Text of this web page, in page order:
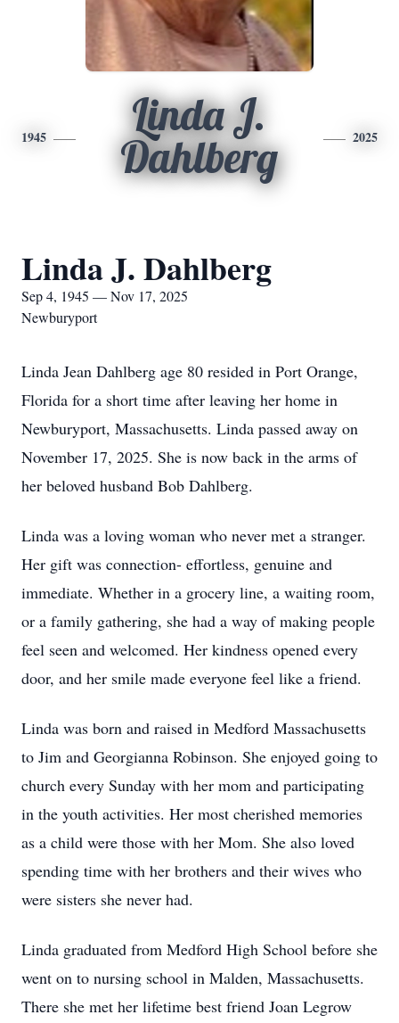
1945
Linda J.
Dahlberg
2025
Linda J. Dahlberg
Sep 4, 1945 — Nov 17, 2025
Newburyport
Linda Jean Dahlberg age 80 resided in Port Orange,
Florida for a short time after leaving her home in
Newburyport, Massachusetts. Linda passed away on
November 17, 2025. She is now back in the arms of
her beloved husband Bob Dahlberg.
Linda was a loving woman who never met a stranger.
Her gift was connection- effortless, genuine and
immediate. Whether in a grocery line, a waiting room,
or a family gathering, she had a way of making people
feel seen and welcomed. Her kindness opened every
door, and her smile made everyone feel like a friend.
Linda was born and raised in Medford Massachusetts
to Jim and Georgianna Robinson. She enjoyed going to
church every Sunday with her mom and participating
in the youth activities. Her most cherished memories
as a child were those with her Mom. She also loved
spending time with her brothers and their wives who
were sisters she never had.
Linda graduated from Medford High School before she
went on to nursing school in Malden, Massachusetts.
There she met her lifetime best friend Joan Legrow